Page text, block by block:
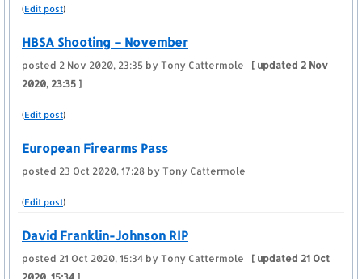
(Edit post)
HBSA Shooting – November
posted 2 Nov 2020, 23:35 by Tony Cattermole [ updated 2 Nov
2020, 23:35 ]
(Edit post)
European Firearms Pass
posted 23 Oct 2020, 17:28 by Tony Cattermole
(Edit post)
David Franklin-Johnson RIP
posted 21 Oct 2020, 15:34 by Tony Cattermole [ updated 21 Oct